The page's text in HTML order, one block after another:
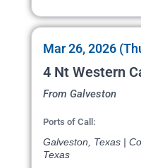
Mar 26, 2026
4 Nt Western
From Galveston
Ports of Call:
Galveston, Texas |
Texas